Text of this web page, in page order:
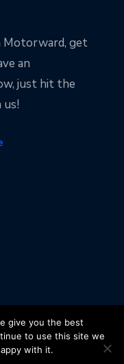
Motorward, get
an
just hit the
give you the best
to use this site we
with it.